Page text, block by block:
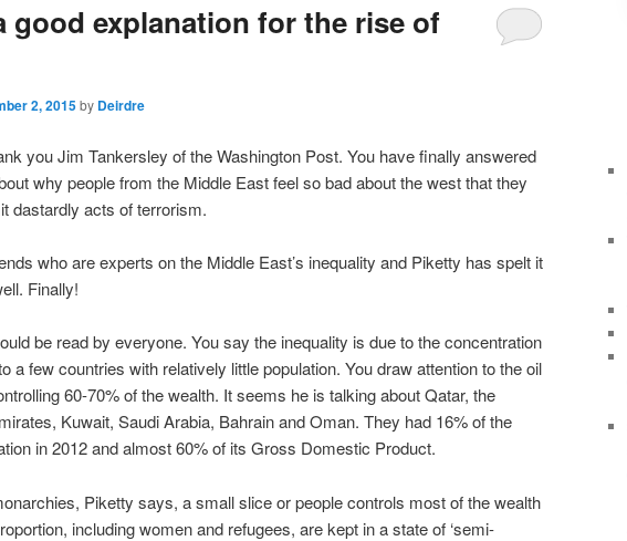
good explanation for the rise of
2, 2015by Deirdre
you Jim Tankersley of the Washington Post. You have finally answered
why people from the Middle East feel so bad about the west that they
dastardly acts of terrorism.
who are experts on the Middle East’s inequality and Piketty has spelt it
Finally!
be read by everyone. You say the inequality is due to the concentration
a few countries with relatively little population. You draw attention to the oil
60-70% of the wealth. It seems he is talking about Qatar, the
Kuwait, Saudi Arabia, Bahrain and Oman. They had 16% of the
in 2012 and almost 60% of its Gross Domestic Product.
Piketty says, a small slice or people controls most of the wealth
including women and refugees, are kept in a state of ‘semi-